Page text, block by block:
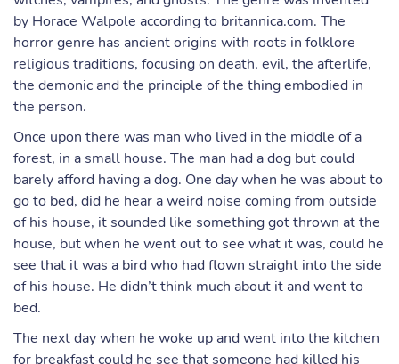
by Horace Walpole according to britannica.com. The
horror genre has ancient origins with roots in folklore
religious traditions, focusing on death, evil, the afterlife,
the demonic and the principle of the thing embodied in
the person.
Once upon there was man who lived in the middle of a
forest, in a small house. The man had a dog but could
barely afford having a dog. One day when he was about to
go to bed, did he hear a weird noise coming from outside
of his house, it sounded like something got thrown at the
house, but when he went out to see what it was, could he
see that it was a bird who had flown straight into the side
of his house. He didn’t think much about it and went to
bed.
The next day when he woke up and went into the kitchen
for breakfast could he see that someone had killed his